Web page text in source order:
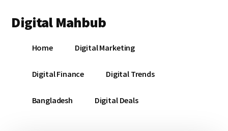
main
primary
footer
menu
Digital Mahbub
DigitalHome Digital Marketing
Digital Finance Digital Trends
Bangladesh Digital Deals